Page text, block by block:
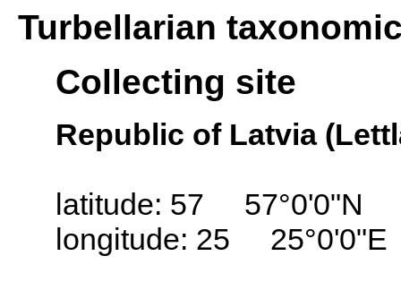
Turbellarian
Collecting site
Republic of Latvia
latitude: 57 57°0'0"N
longitude: 25 25°0'0"E